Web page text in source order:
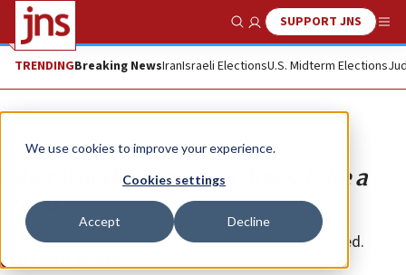
We use cookies to improve your experience.
Cookies settings
Accept Decline
Show SearchSUPPORT JNS
TRENDINGBreaking NewsIranIsraeli ElectionsU.S. Midterm Elections
Opinion
Liberal and progressive Jews, take a
stand
This is your moment to be brave in the face of hatred.
CLIFFORD SOBIN